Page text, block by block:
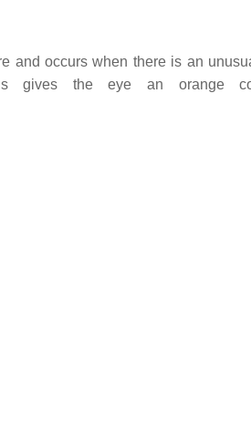
and occurs when there is an
gives the eye an orange